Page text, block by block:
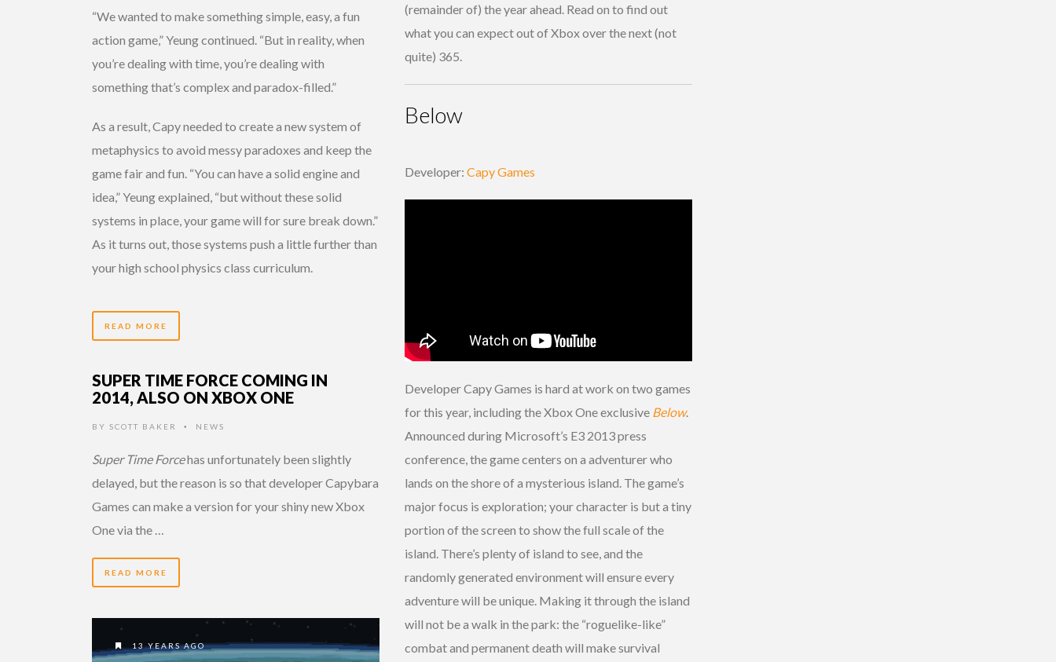
“We wanted to make something simple, easy, a fun
action game,” Yeung continued. “But in reality, when
you’re dealing with time, you’re dealing with
something that’s complex and paradox-filled.”
As a result, Capy needed to create a new system of
metaphysics to avoid messy paradoxes and keep the
game fair and fun. “You can have a solid engine and
idea,” Yeung explained, “but without these solid
systems in place, your game will for sure break down.”
As it turns out, those systems push a little further than
your high school physics class curriculum.
READ MORE
(remainder of) the year ahead. Read on to find out
what you can expect out of Xbox over the next (not
quite) 365.
Below
Developer: Capy Games
Developer Capy Games is hard at work on two games
for this year, including the Xbox One exclusive Below.
Announced during Microsoft’s E3 2013 press
conference, the game centers on a adventurer who
lands on the shore of a mysterious island. The game’s
major focus is exploration; your character is but a tiny
portion of the screen to show the full scale of the
island. There’s plenty of island to see, and the
randomly generated environment will ensure every
adventure will be unique. Making it through the island
will not be a walk in the park: the “roguelike-like”
combat and permanent death will make survival
SUPER TIME FORCE COMING IN
2014, ALSO ON XBOX ONE
BY SCOTT BAKER • NEWS
Super Time Forcehas unfortunately been slightly
delayed, but the reason is so that developer Capybara
Games can make a version for your shiny new Xbox
One via the …
READ MORE
13 YEARS AGO